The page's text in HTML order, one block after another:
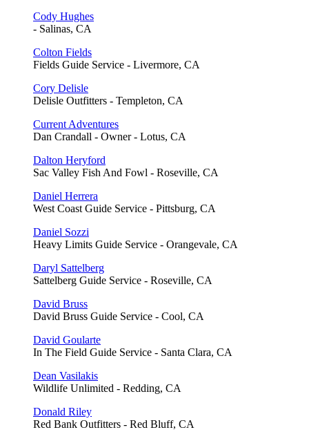
Cody Hughes
- Salinas, CA
Colton Fields
Fields Guide Service - Livermore, CA
Cory Delisle
Delisle Outfitters - Templeton, CA
Current Adventures
Dan Crandall - Owner - Lotus, CA
Dalton Heryford
Sac Valley Fish And Fowl - Roseville, CA
Daniel Herrera
West Coast Guide Service - Pittsburg, CA
Daniel Sozzi
Heavy Limits Guide Service - Orangevale, CA
Daryl Sattelberg
Sattelberg Guide Service - Roseville, CA
David Bruss
David Bruss Guide Service - Cool, CA
David Goularte
In The Field Guide Service - Santa Clara, CA
Dean Vasilakis
Wildlife Unlimited - Redding, CA
Donald Riley
Red Bank Outfitters - Red Bluff, CA